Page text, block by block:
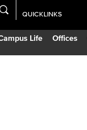
Life Offices
QUICKLINKS
Academic Calendar